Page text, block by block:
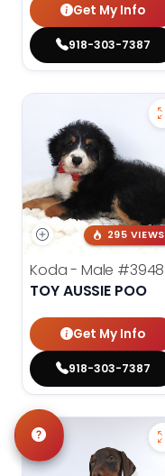
Get My Info
918-303-7387
295 VIEWS
Koda - Male #3948
TOY AUSSIE POO
Get My Info
918-303-7387